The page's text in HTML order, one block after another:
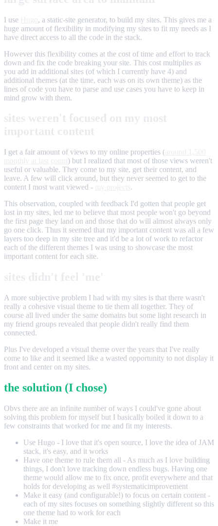
I use
, a static-site generator, to build my sites. This gives me a
huge amount of flexibility in modifying my sites to fit my needs as I
have direct access to all the code in the stack.
However this flexibility comes at the cost of time and effort to track
down and fix the code breaking your site. This cost multiplies as
you add in additional sites (of which I currently have 4) and
additional themes (at the time, each was on its own theme) as the
lines of code you have to parse and use cases you have to keep in
mind grow with them.
I get a fair amount of views to my online properties (
) but I realized that most of those views weren't
useful or valuable. They come to my site, get their content, and
leave. A few will click around, but they never seemed to get to the
content I most want viewed -
.
This observation, coupled with feedback I'd gotten that people get
lost in my sites, led me to believe that most people won't go beyond
the first page they land on and those that do will almost always only
go one click. Thus it seemed that my important content was all a few
layers too deep in my site tree and it'd be a lot of work to refactor
each of the different themes I was using to showcase the most
important content for each site.
A more subjective problem I had with my sites is that there wasn't
really a cohesive visual theme to tie them all together. They of
course all lived under the same domains but some light research in
my friend groups revealed that people didn't really find them
connected.
Plus I've developed a visual theme over the years that I've really
come to like and it seemed like a wasted opportunity to not display it
front and center on my sites.
the solution (I chose)
Obvs there are an infinite number of ways I could've gone about
solving this problem for myself but I basically boiled it down to a
few constraints that worked for me and fit my interests.
Use Hugo - I love that it's open source, I love the idea of JAM
stack, it's easy, and it works
Have one theme to rule them all - As much as I love building
things, I don't love tracking down endless bugs. Having one
theme would allow me to fix once, profit everywhere and that
holds for developing as well #systematicimprovement
Make it easy (and configurable!) to focus on certain content -
each of my sites focuses on something slightly different so this
one theme had to work for each
Make it me